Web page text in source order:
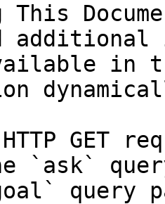
This
in
GET
`ask`
query